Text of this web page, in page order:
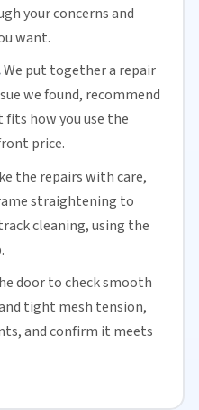
your concerns and
want.
We put together a repair
we found, recommend
how you use the
price.
the repairs with care,
straightening to
cleaning, using the
door to check smooth
tight mesh tension,
and confirm it meets